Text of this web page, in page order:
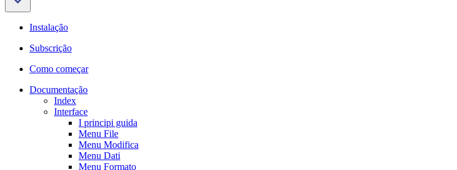
Instalação
Subscrição
Como começar
Documentação
Index
Interface
I principi guida
Menu File
Menu Modifica
Menu Dati
Menu Formato